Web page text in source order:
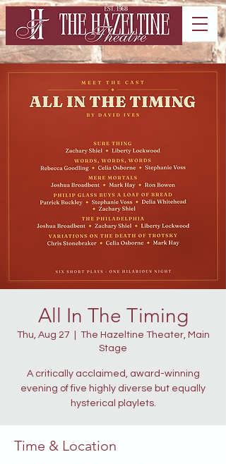
All In The Timing
Thu, Aug 27
The Hazeltine Theater, Main
Stage
A critically acclaimed, award-winning
evening of five highly diverse but equally
hysterical playlets.
Time & Location